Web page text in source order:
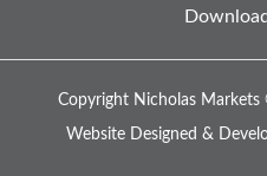
Copyright Nicholas
Website Designed &